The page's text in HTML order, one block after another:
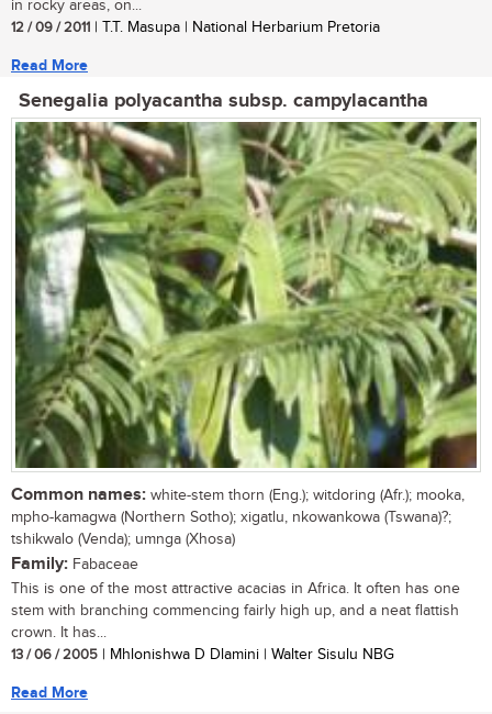
in rocky areas, on...
12 / 09 / 2011 | T.T. Masupa | National Herbarium Pretoria
Read More
Senegalia polyacantha subsp. campylacantha
Common names: white-stem thorn (Eng.); witdoring (Afr.); mooka,
mpho-kamagwa (Northern Sotho); xigatlu, nkowankowa (Tswana)?;
tshikwalo (Venda); umnga (Xhosa)
Family: Fabaceae
This is one of the most attractive acacias in Africa. It often has one
stem with branching commencing fairly high up, and a neat flattish
crown. It has...
13 / 06 / 2005 | Mhlonishwa D Dlamini | Walter Sisulu NBG
Read More